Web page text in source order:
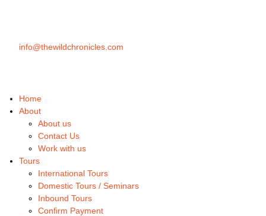
info@thewildchronicles.com
Home
About
About us
Contact Us
Work with us
Tours
International Tours
Domestic Tours / Seminars
Inbound Tours
Confirm Payment